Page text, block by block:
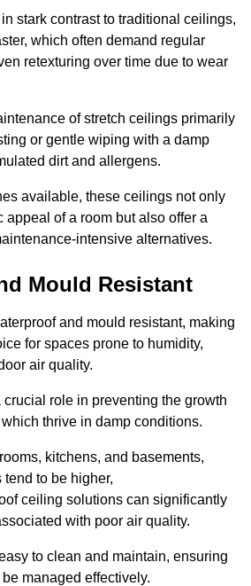
stark contrast to traditional ceilings,
which often demand regular
retexturing over time due to wear
of stretch ceilings primarily
or gentle wiping with a damp
dirt and allergens.
available, these ceilings not only
appeal of a room but also offer a
intensive alternatives.
Mould Resistant
and mould resistant, making
for spaces prone to humidity,
air quality.
role in preventing the growth
thrive in damp conditions.
kitchens, and basements,
to be higher,
ceiling solutions can significantly
with poor air quality.
to clean and maintain, ensuring
managed effectively.